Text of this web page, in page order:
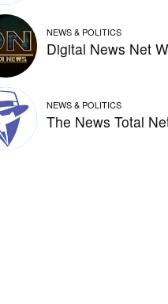
NEWS & POLITICS
Digital News Net
NEWS & POLITICS
The News Total